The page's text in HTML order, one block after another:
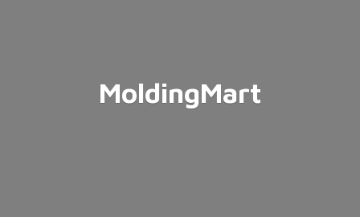
MoldingMart